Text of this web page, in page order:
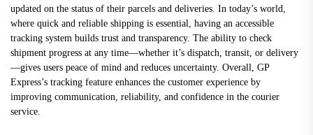
updated on the status of their parcels and deliveries. In today’s world,
where quick and reliable shipping is essential, having an accessible
tracking system builds trust and transparency. The ability to check
shipment progress at any time—whether it’s dispatch, transit, or delivery
—gives users peace of mind and reduces uncertainty. Overall, GP
Express’s tracking feature enhances the customer experience by
improving communication, reliability, and confidence in the courier
service.